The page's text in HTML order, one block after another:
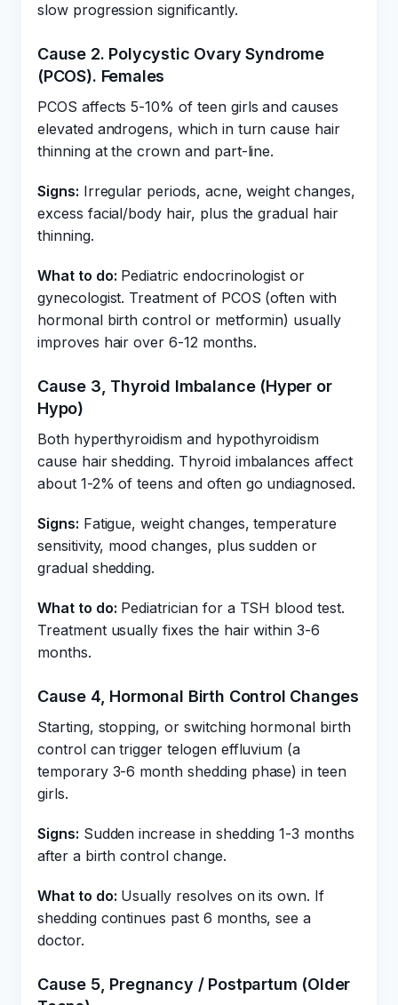
slow progression significantly.
Cause 2. Polycystic Ovary Syndrome
(PCOS). Females
PCOS affects 5-10% of teen girls and causes
elevated androgens, which in turn cause hair
thinning at the crown and part-line.
Signs: Irregular periods, acne, weight changes,
excess facial/body hair, plus the gradual hair
thinning.
What to do: Pediatric endocrinologist or
gynecologist. Treatment of PCOS (often with
hormonal birth control or metformin) usually
improves hair over 6-12 months.
Cause 3, Thyroid Imbalance (Hyper or
Hypo)
Both hyperthyroidism and hypothyroidism
cause hair shedding. Thyroid imbalances affect
about 1-2% of teens and often go undiagnosed.
Signs: Fatigue, weight changes, temperature
sensitivity, mood changes, plus sudden or
gradual shedding.
What to do: Pediatrician for a TSH blood test.
Treatment usually fixes the hair within 3-6
months.
Cause 4, Hormonal Birth Control Changes
Starting, stopping, or switching hormonal birth
control can trigger telogen effluvium (a
temporary 3-6 month shedding phase) in teen
girls.
Signs: Sudden increase in shedding 1-3 months
after a birth control change.
What to do: Usually resolves on its own. If
shedding continues past 6 months, see a
doctor.
Cause 5, Pregnancy / Postpartum (Older